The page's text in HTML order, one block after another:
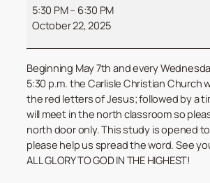
Letters
of
5:30 PM– 6:30 PM
October 22, 2025
Beginning May 7th and every
5:30 p.m. the Carlisle Christian Church
the red letters of Jesus; followed by a
will meet in the north classroom so
north door only. This study is opened
please help us spread the word. See
ALL GLORY TO GOD IN THE HIGHEST!